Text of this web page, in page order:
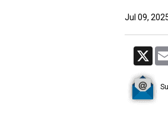
Jul 09,
X